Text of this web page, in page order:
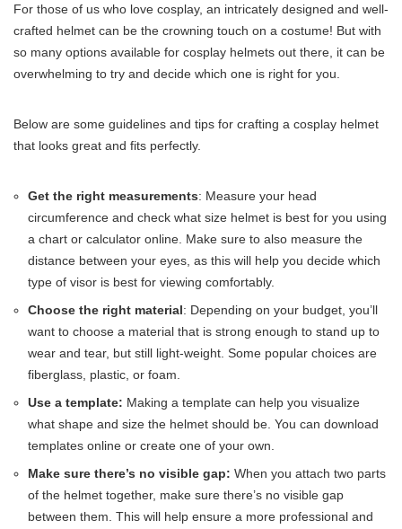
For those of us who love cosplay, an intricately designed and well-
crafted helmet can be the crowning touch on a costume! But with
so many options available for cosplay helmets out there, it can be
overwhelming to try and decide which one is right for you.
Below are some guidelines and tips for crafting a cosplay helmet
that looks great and fits perfectly.
Get the right measurements: Measure your head
circumference and check what size helmet is best for you using
a chart or calculator online. Make sure to also measure the
distance between your eyes, as this will help you decide which
type of visor is best for viewing comfortably.
Choose the right material: Depending on your budget, you’ll
want to choose a material that is strong enough to stand up to
wear and tear, but still light-weight. Some popular choices are
fiberglass, plastic, or foam.
Use a template: Making a template can help you visualize
what shape and size the helmet should be. You can download
templates online or create one of your own.
Make sure there’s no visible gap: When you attach two parts
of the helmet together, make sure there’s no visible gap
between them. This will help ensure a more professional and